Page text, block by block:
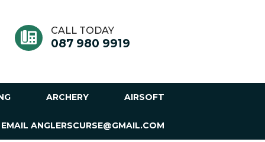
CALL TODAY
087 980 9919
ARCHERY AIRSOFT
ANGLERSCURSE@GMAIL.COM